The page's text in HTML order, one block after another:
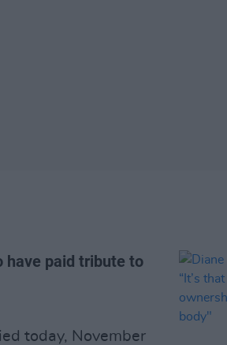
have paid tribute to
today, November